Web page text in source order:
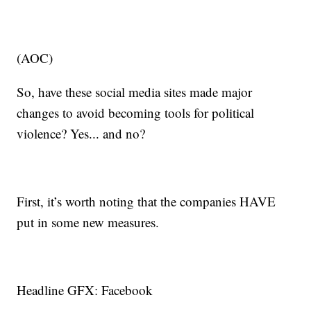
(AOC)
So, have these social media sites made major
changes to avoid becoming tools for political
violence? Yes... and no?
First, it’s worth noting that the companies HAVE
put in some new measures.
Headline GFX: Facebook